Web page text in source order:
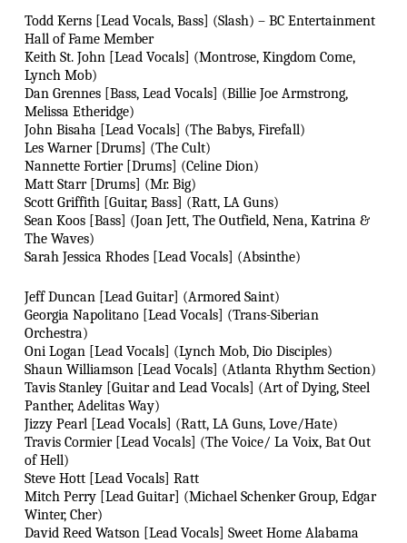
Todd Kerns [Lead Vocals, Bass] (Slash) – BC Entertainment
Hall of Fame Member
Keith St. John [Lead Vocals] (Montrose, Kingdom Come,
Lynch Mob)
Dan Grennes [Bass, Lead Vocals] (Billie Joe Armstrong,
Melissa Etheridge)
John Bisaha [Lead Vocals] (The Babys, Firefall)
Les Warner [Drums] (The Cult)
Nannette Fortier [Drums] (Celine Dion)
Matt Starr [Drums] (Mr. Big)
Scott Griffith [Guitar, Bass] (Ratt, LA Guns)
Sean Koos [Bass] (Joan Jett, The Outfield, Nena, Katrina &
The Waves)
Sarah Jessica Rhodes [Lead Vocals] (Absinthe)
Jeff Duncan [Lead Guitar] (Armored Saint)
Georgia Napolitano [Lead Vocals] (Trans-Siberian
Orchestra)
Oni Logan [Lead Vocals] (Lynch Mob, Dio Disciples)
Shaun Williamson [Lead Vocals] (Atlanta Rhythm Section)
Tavis Stanley [Guitar and Lead Vocals] (Art of Dying, Steel
Panther, Adelitas Way)
Jizzy Pearl [Lead Vocals] (Ratt, LA Guns, Love/Hate)
Travis Cormier [Lead Vocals] (The Voice/ La Voix, Bat Out
of Hell)
Steve Hott [Lead Vocals] Ratt
Mitch Perry [Lead Guitar] (Michael Schenker Group, Edgar
Winter, Cher)
David Reed Watson [Lead Vocals] Sweet Home Alabama